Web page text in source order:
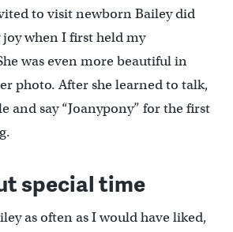
to visit newborn Bailey did
when I first held my
was even more beautiful in
photo. After she learned to talk,
and say “Joanypony” for the first
special time
as often as I would have liked,